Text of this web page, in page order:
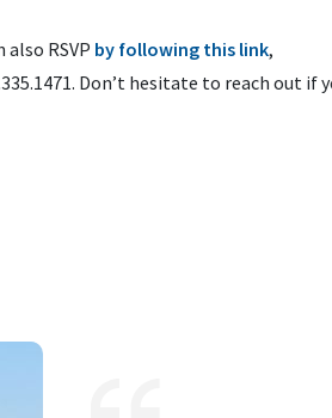
RSVP by following this link,
Don’t hesitate to reach out if